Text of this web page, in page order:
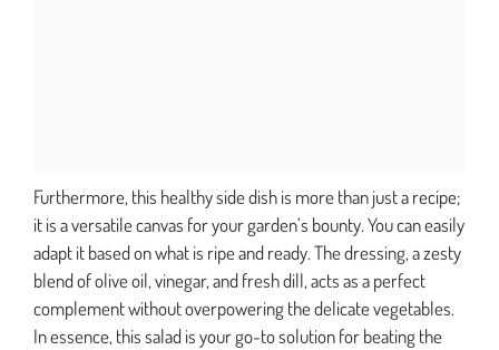
Furthermore, this healthy side dish is more than just a recipe;
it is a versatile canvas for your garden’s bounty. You can easily
adapt it based on what is ripe and ready. The dressing, a zesty
blend of olive oil, vinegar, and fresh dill, acts as a perfect
complement without overpowering the delicate vegetables.
In essence, this salad is your go-to solution for beating the